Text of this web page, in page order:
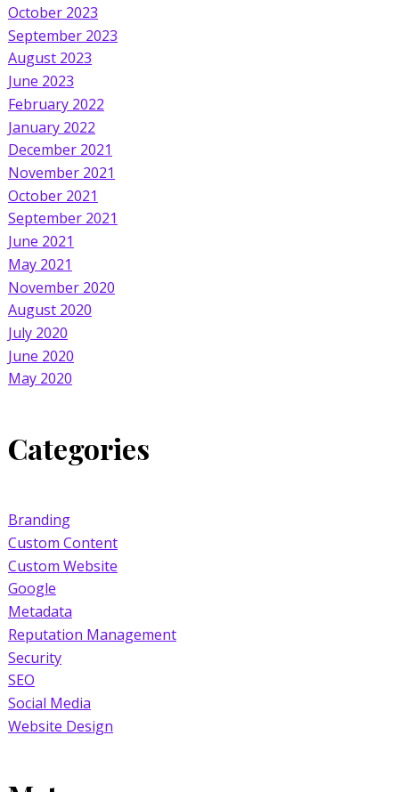
October 2023
September 2023
August 2023
June 2023
February 2022
January 2022
December 2021
November 2021
October 2021
September 2021
June 2021
May 2021
November 2020
August 2020
July 2020
June 2020
May 2020
Categories
Branding
Custom Content
Custom Website
Google
Metadata
Reputation Management
Security
SEO
Social Media
Website Design